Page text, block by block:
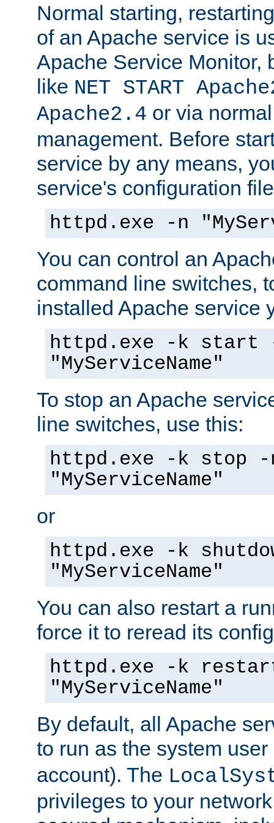
Normal starting,
of an Apache service is
Apache Service Monitor,
like NET START
Apache2.4 or via
management. Before
service by any means,
service's configuration
httpd.exe -n
You can control an
command line switches,
installed Apache service
httpd.exe -k start
"MyServiceName"
To stop an Apache
line switches, use this:
httpd.exe -k stop -
"MyServiceName"
or
httpd.exe -k
"MyServiceName"
You can also restart a
force it to reread its
httpd.exe -k
"MyServiceName"
By default, all Apache
to run as the system
account). The
privileges to your